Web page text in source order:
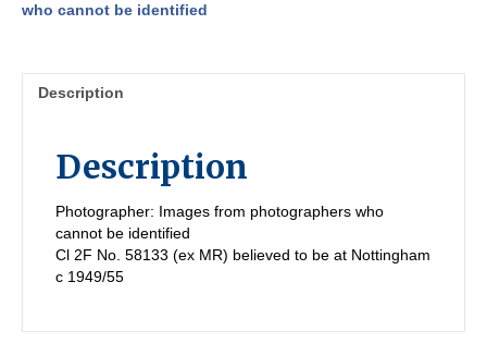
who cannot be identified
Description
Description
Photographer: Images from photographers who
cannot be identified
Cl 2F No. 58133 (ex MR) believed to be at Nottingham
c 1949/55